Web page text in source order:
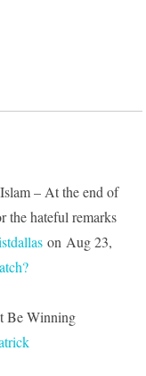
– At the end of
the hateful remarks
on Aug 23,
Be Winning